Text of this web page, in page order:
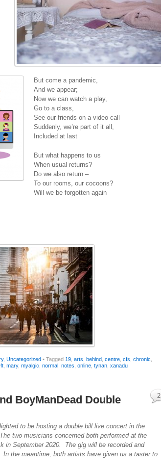
But come a pandemic,
And we appear;
Now we can watch a play,
Go to a class,
See our friends on a video call –
Suddenly, we’re part of it all,
Included at last
But what happens to us
When usual returns?
Do we also return –
To our rooms, our cocoons?
Will we be forgotten again
, Uncategorized • Tagged 19 arts behind centre cfs chronic
mary, myalgic normal notes online tynan xanadu
BoyManDead Double
to be hosting a double bill live concert in the
two musicians concerned both performed at the
in September 2020. The gig will be recorded and
the meantime, both artists have given us a taster to
2